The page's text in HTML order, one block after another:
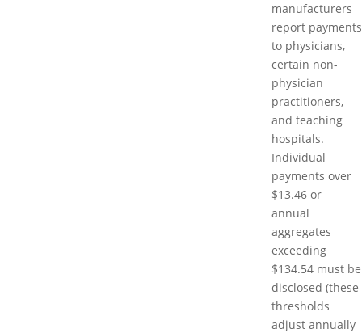
manufacturers
report payments
to physicians,
certain non-
physician
practitioners,
and teaching
hospitals.
Individual
payments over
$13.46 or
annual
aggregates
exceeding
$134.54 must be
disclosed (these
thresholds
adjust annually